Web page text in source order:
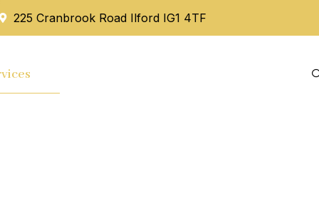
225 Cranbrook Road Ilford IG1 4TF